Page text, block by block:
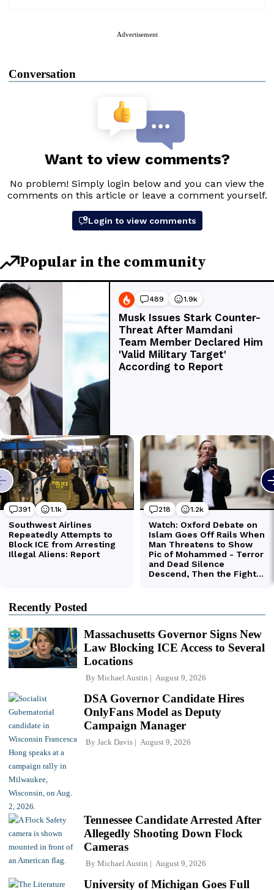
Advertisement
Conversation
Recently Posted
Massachusetts Governor Signs New
Law Blocking ICE Access to Several
Locations
By Michael Austin August 9, 2026
DSA Governor Candidate Hires
OnlyFans Model as Deputy
Campaign Manager
By Jack Davis August 9, 2026
Tennessee Candidate Arrested After
Allegedly Shooting Down Flock
Cameras
By Michael Austin August 9, 2026
University of Michigan Goes Full